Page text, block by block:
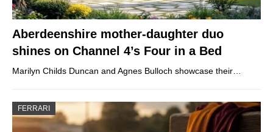
Aberdeenshire mother-daughter duo
shines on Channel 4’s Four in a Bed
Marilyn Childs Duncan and Agnes Bulloch showcase their…
FERRARI